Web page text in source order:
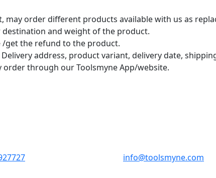
order different products available with us as
destination and weight of the product.
/get the refund to the product.
address, product variant, delivery date,
through our Toolsmyne App/website.
info@toolsmyne.com